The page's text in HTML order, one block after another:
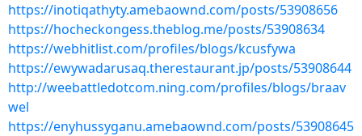
https://inotiqathyty.amebaownd.com/posts/53908656
https://hocheckongess.theblog.me/posts/53908634
https://webhitlist.com/profiles/blogs/kcusfywa
https://ewywadarusaq.therestaurant.jp/posts/53908644
http://weebattledotcom.ning.com/profiles/blogs/braav
wel
https://enyhussyganu.amebaownd.com/posts/53908645